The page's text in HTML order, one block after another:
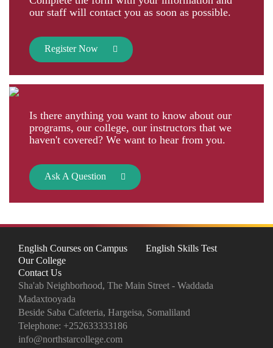
our staff will contact you as soon as possible.
Register Now
Is there anything you want to know about our
programs, our college, our instructors that we
haven't covered? We want to hear from you.
Ask A Question
English Courses on Campus
English Skills Test
Our College
Contact Us
Sha'ab Neighborhood, The Main Street - Waddada
Madaxtooyada
Beside Saba Cafeteria, Hargeisa, Somaliland
Telephone: +252633333186
info@northstarcollege.com